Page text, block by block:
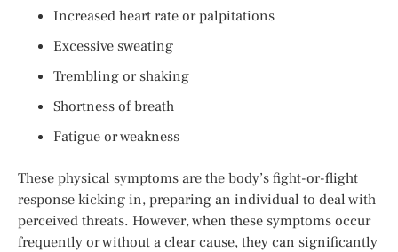
Increased heart rate or palpitations
Excessive sweating
Trembling or shaking
Shortness of breath
Fatigue or weakness
These physical symptoms are the body’s fight-or-flight
response kicking in, preparing an individual to deal with
perceived threats. However, when these symptoms occur
frequently or without a clear cause, they can significantly